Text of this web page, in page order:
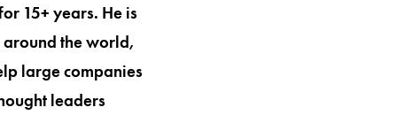
15+ years. He is
the world,
large companies
leaders